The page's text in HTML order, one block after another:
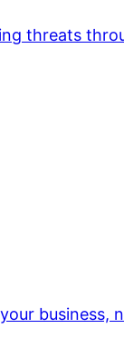
threats
business,